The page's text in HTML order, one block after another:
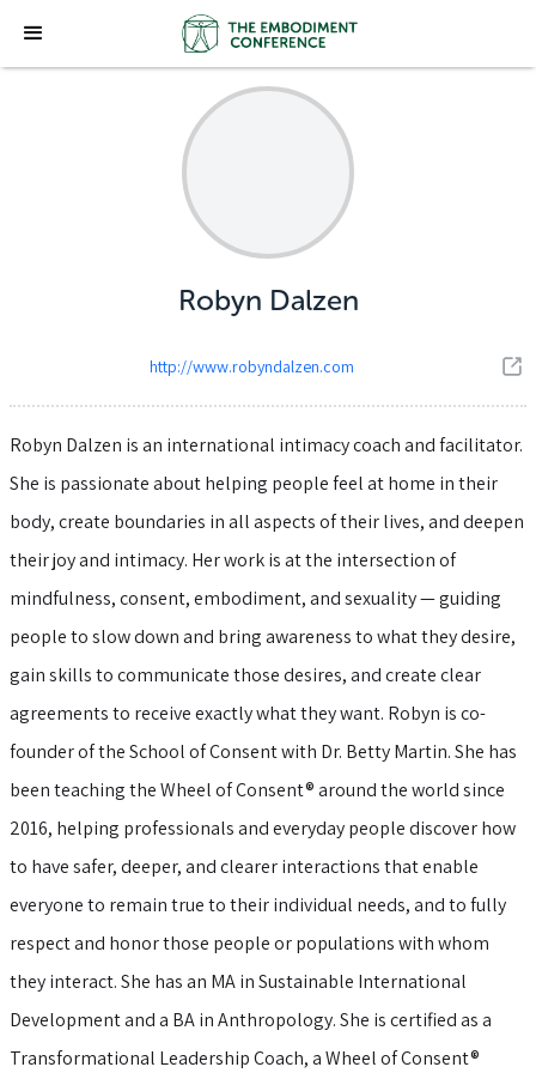
Robyn Dalzen
http://www.robyndalzen.com
Robyn Dalzen is an international intimacy coach and facilitator.
She is passionate about helping people feel at home in their
body, create boundaries in all aspects of their lives, and deepen
their joy and intimacy. Her work is at the intersection of
mindfulness, consent, embodiment, and sexuality — guiding
people to slow down and bring awareness to what they desire,
gain skills to communicate those desires, and create clear
agreements to receive exactly what they want. Robyn is co-
founder of the School of Consent with Dr. Betty Martin. She has
been teaching the Wheel of Consent® around the world since
2016, helping professionals and everyday people discover how
to have safer, deeper, and clearer interactions that enable
everyone to remain true to their individual needs, and to fully
respect and honor those people or populations with whom
they interact. She has an MA in Sustainable International
Development and a BA in Anthropology. She is certified as a
Transformational Leadership Coach, a Wheel of Consent®